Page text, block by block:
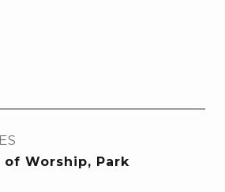
of Worship, Park